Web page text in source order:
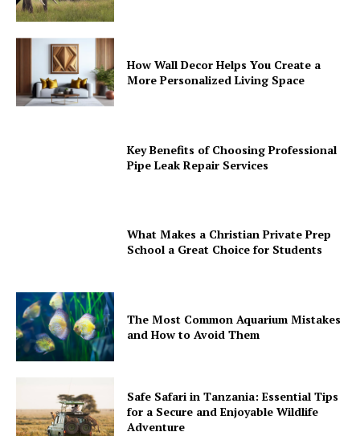
How Wall Decor Helps You Create a
More Personalized Living Space
Key Benefits of Choosing Professional
Pipe Leak Repair Services
What Makes a Christian Private Prep
School a Great Choice for Students
The Most Common Aquarium Mistakes
and How to Avoid Them
Safe Safari in Tanzania: Essential Tips
for a Secure and Enjoyable Wildlife
Adventure